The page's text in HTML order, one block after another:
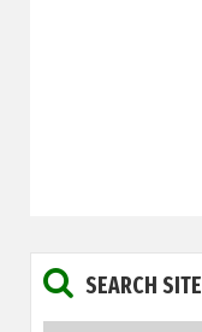
SEARCH SITE